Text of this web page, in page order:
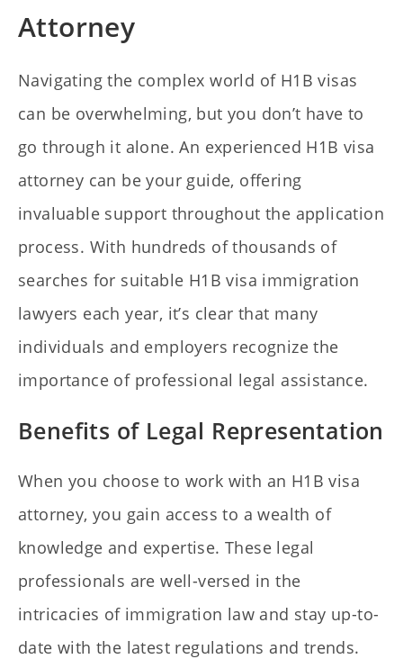
Attorney
Navigating the complex world of H1B visas
can be overwhelming, but you don’t have to
go through it alone. An experienced H1B visa
attorney can be your guide, offering
invaluable support throughout the application
process. With hundreds of thousands of
searches for suitable H1B visa immigration
lawyers each year, it’s clear that many
individuals and employers recognize the
importance of professional legal assistance.
Benefits of Legal Representation
When you choose to work with an H1B visa
attorney, you gain access to a wealth of
knowledge and expertise. These legal
professionals are well-versed in the
intricacies of immigration law and stay up-to-
date with the latest regulations and trends.